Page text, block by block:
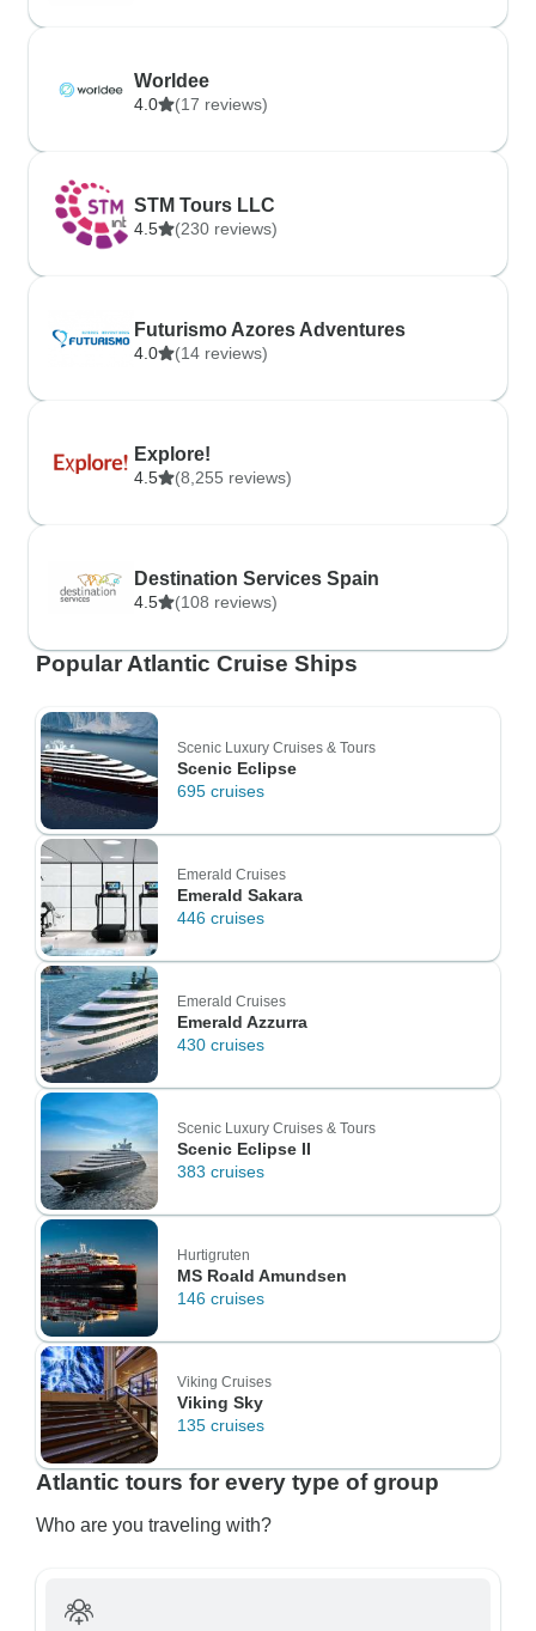
Worldee
4.0 (17 reviews)
STM Tours LLC
4.5 (230 reviews)
Futurismo Azores Adventures
4.0 (14 reviews)
Explore!
4.5 (8,255 reviews)
Destination Services Spain
4.5 (108 reviews)
Popular Atlantic Cruise Ships
Scenic Luxury Cruises & Tours
Scenic Eclipse
695 cruises
Emerald Cruises
Emerald Sakara
446 cruises
Emerald Cruises
Emerald Azzurra
430 cruises
Scenic Luxury Cruises & Tours
Scenic Eclipse II
383 cruises
Hurtigruten
MS Roald Amundsen
146 cruises
Viking Cruises
Viking Sky
135 cruises
Atlantic tours for every type of group
Who are you traveling with?